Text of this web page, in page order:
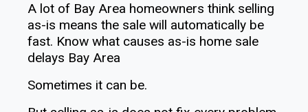
A lot of Bay Area homeowners think selling
as-is means the sale will automatically be
fast. Know what causes as-is home sale
delays Bay Area
Sometimes it can be.